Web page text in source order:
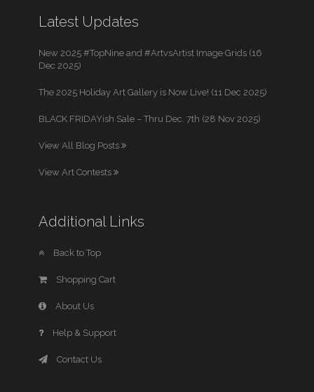
Latest Updates
New 2025 #TopNine and #ArtvsArtist Image Grids (16
Dec 2025)
The 2025 Holiday Art Gallery is Now Live! (11 Dec 2025)
BLACK FRIDAYish Sale – Thru Dec. 7th (28 Nov 2025)
View All Blog Posts
View Art Contests
Additional Links
Back to Top
Shopping Cart
About Us
Help & Support
Contact Us